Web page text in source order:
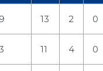
13 2 0
11 4 0